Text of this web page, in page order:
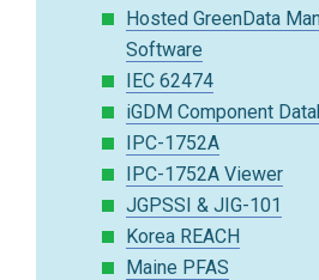
Hosted GreenData
Software
IEC 62474
iGDM Component
IPC-1752A
IPC-1752A Viewer
JGPSSI & JIG-101
Korea REACH
Maine PFAS